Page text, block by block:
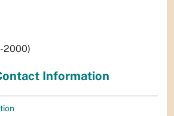
2000)
Information